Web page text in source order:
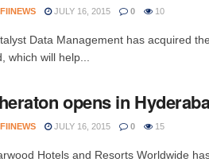
FIINEWS JULY 16, 2015 0 10
Data Management has acquired
which will help...
opens in
FIINEWS JULY 16, 2015 0 15
Hotels and Resorts Worldwide